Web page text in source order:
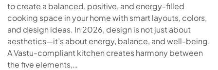
to create a balanced, positive, and energy-filled
cooking space in your home with smart layouts, colors,
and design ideas. In 2026, design is not just about
aesthetics—it’s about energy, balance, and well-being.
A Vastu-compliant kitchen creates harmony between
the five elements,…